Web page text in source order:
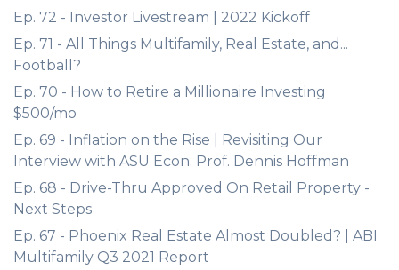
Ep. 72 - Investor Livestream | 2022 Kickoff
Ep. 71 - All Things Multifamily, Real Estate, and...
Football?
Ep. 70 - How to Retire a Millionaire Investing
$500/mo
Ep. 69 - Inflation on the Rise | Revisiting Our
Interview with ASU Econ. Prof. Dennis Hoffman
Ep. 68 - Drive-Thru Approved On Retail Property -
Next Steps
Ep. 67 - Phoenix Real Estate Almost Doubled? | ABI
Multifamily Q3 2021 Report